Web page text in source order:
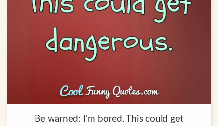
Be warned: I'm bored. This could get